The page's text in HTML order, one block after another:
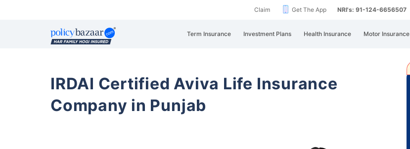
Claim Get The App NRI's: 91-124-6656507
Term Insurance Investment Plans Health Insurance Motor Insurance
IRDAI Certified Aviva Life Insurance
Company in Punjab